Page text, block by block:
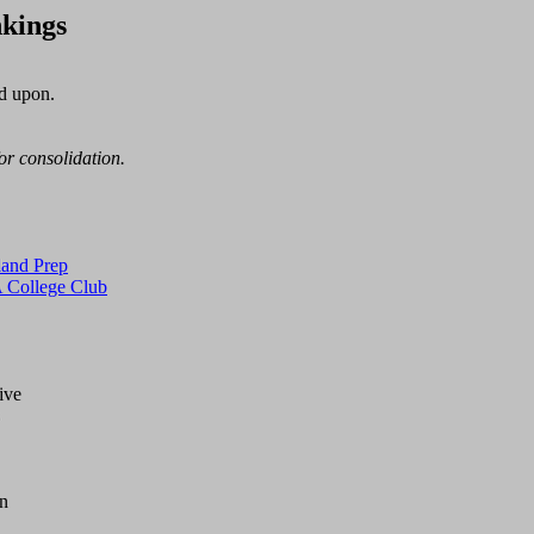
upon.
consolidation.
Prep
Club